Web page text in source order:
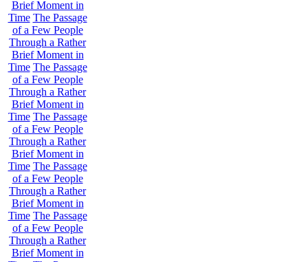
Brief Moment in
Time The Passage
of a Few People
Through a Rather
Brief Moment in
Time The Passage
of a Few People
Through a Rather
Brief Moment in
Time The Passage
of a Few People
Through a Rather
Brief Moment in
Time The Passage
of a Few People
Through a Rather
Brief Moment in
Time The Passage
of a Few People
Through a Rather
Brief Moment in